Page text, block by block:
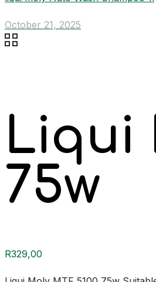
October 21, 2025
Liqui
75w
R329,00